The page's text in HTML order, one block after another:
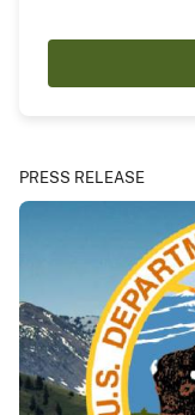
PRESS RELEASE